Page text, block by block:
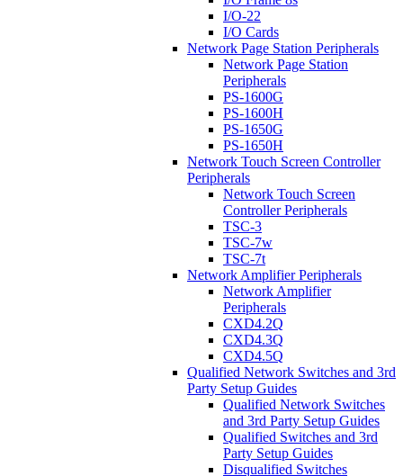
I/O-22
I/O Cards
Network Page Station Peripherals
Network Page Station
Peripherals
PS-1600G
PS-1600H
PS-1650G
PS-1650H
Network Touch Screen Controller
Peripherals
Network Touch Screen
Controller Peripherals
TSC-3
TSC-7w
TSC-7t
Network Amplifier Peripherals
Network Amplifier
Peripherals
CXD4.2Q
CXD4.3Q
CXD4.5Q
Qualified Network Switches and 3rd
Party Setup Guides
Qualified Network Switches
and 3rd Party Setup Guides
Qualified Switches and 3rd
Party Setup Guides
Disqualified Switches